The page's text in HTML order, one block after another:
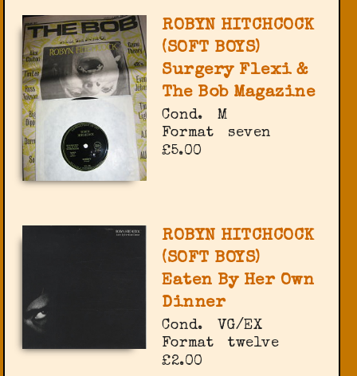
ROBYN HITCHCOCK
(SOFT BOYS)
Surgery Flexi &
The Bob Magazine
Cond.
M
Format
seven
£5.00
ROBYN HITCHCOCK
(SOFT BOYS)
Eaten By Her Own
Dinner
Cond.
VG/EX
Format
twelve
£2.00